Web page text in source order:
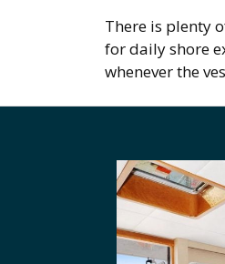
There is plenty
for daily shore
whenever the